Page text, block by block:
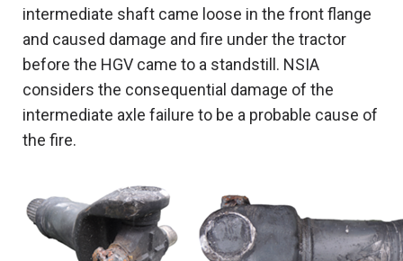
intermediate shaft came loose in the front flange
and caused damage and fire under the tractor
before the HGV came to a standstill. NSIA
considers the consequential damage of the
intermediate axle failure to be a probable cause of
the fire.